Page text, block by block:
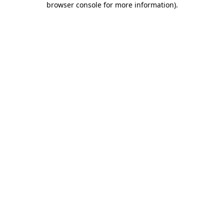
browser console for more information).